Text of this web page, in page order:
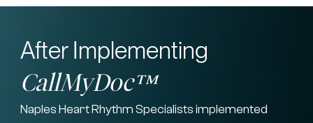
After Implementing
CallMyDoc™
Naples Heart Rhythm Specialists implemented